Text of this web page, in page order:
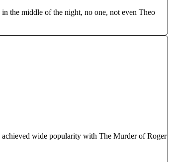
the middle of the night, no one, not even Theo
wide popularity with The Murder of Roger